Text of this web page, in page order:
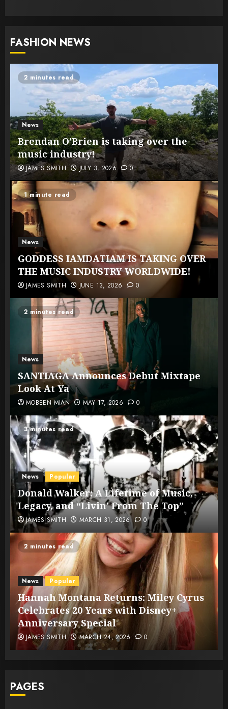
FASHION NEWS
2 minutes read
News
Brendan O’Brien is taking over the
music industry!
JAMES SMITH JULY 3, 2026 0
1 minute read
News
GODDESS IAMDATIAM IS TAKING OVER
THE MUSIC INDUSTRY WORLDWIDE!
JAMES SMITH JUNE 13, 2026 0
2 minutes read
News
SANTIAGA Announces Debut Mixtape
Look At Ya
MOBEEN MIAN MAY 17, 2026 0
3 minutes read
News Popular
Donald Walker: A Lifetime of Music,
Legacy, and “Livin’ From The Top”
JAMES SMITH MARCH 31, 2026 0
2 minutes read
News Popular
Hannah Montana Returns: Miley Cyrus
Celebrates 20 Years with Disney+
Anniversary Special
JAMES SMITH MARCH 24, 2026 0
PAGES